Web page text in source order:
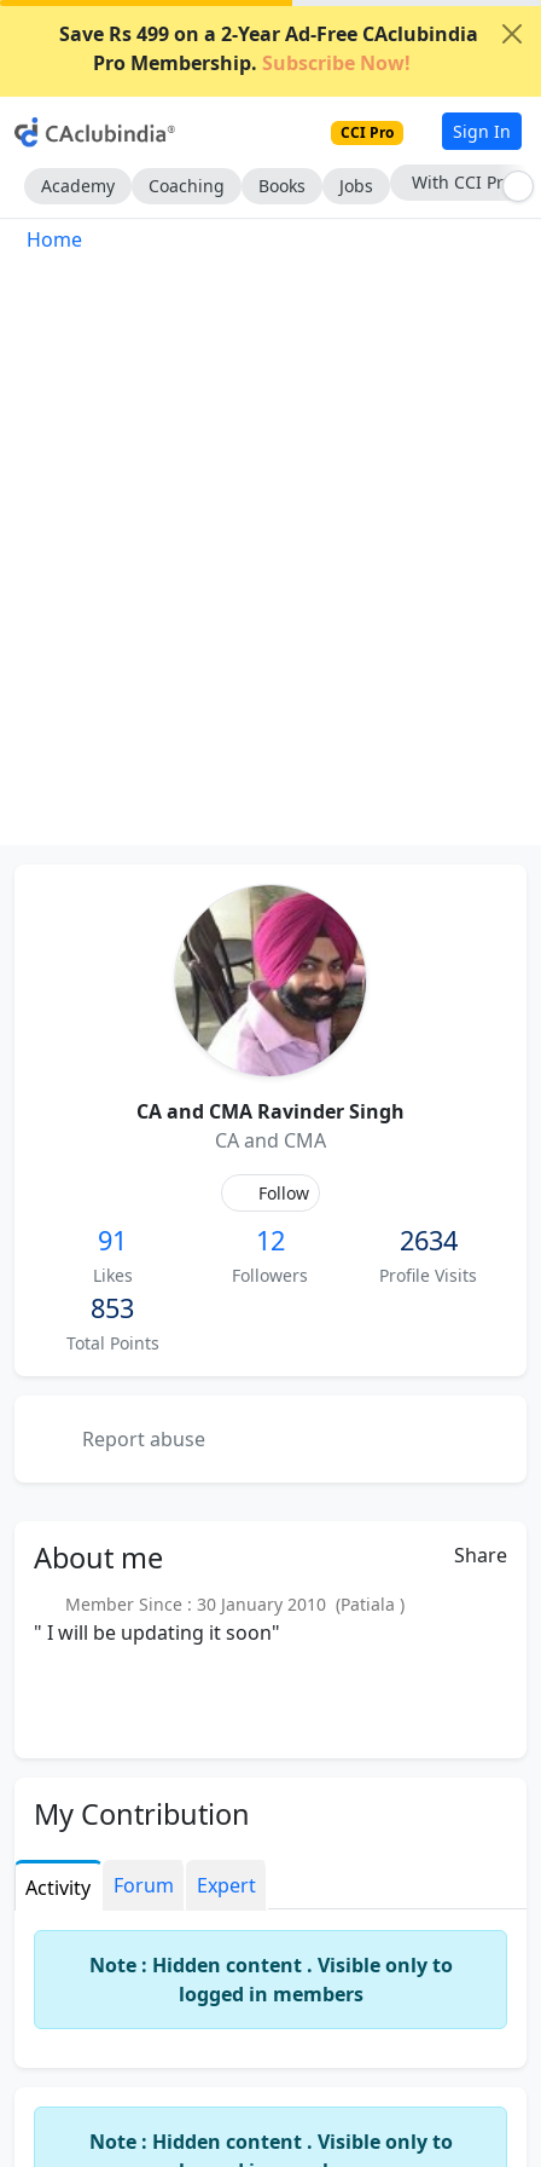
Save Rs 499 on a 2-Year Ad-Free CAclubindia
Pro Membership. Subscribe Now!
CCI Pro Sign In
Academy Coaching Books Jobs With CCI Pro
Home
CA and CMA Ravinder Singh
CA and CMA
Follow
91
Likes
12
Followers
2634
Profile Visits
853
Total Points
Report abuse
About me Share
Member Since : 30 January 2010 (Patiala )
" I will be updating it soon"
My Contribution
Activity Forum Expert
Note : Hidden content . Visible only to
logged in members
Note : Hidden content . Visible only to